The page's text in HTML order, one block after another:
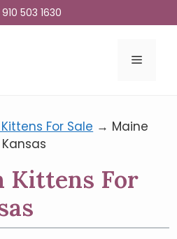
910 503 1630
Menu
For Sale → Maine
Kittens For